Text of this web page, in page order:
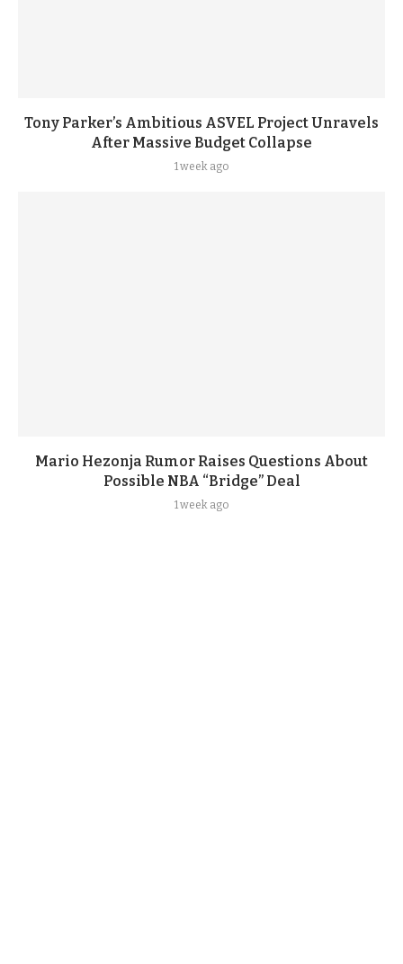
Tony Parker’s Ambitious ASVEL Project Unravels
After Massive Budget Collapse
1 week ago
Mario Hezonja Rumor Raises Questions About
Possible NBA “Bridge” Deal
1 week ago